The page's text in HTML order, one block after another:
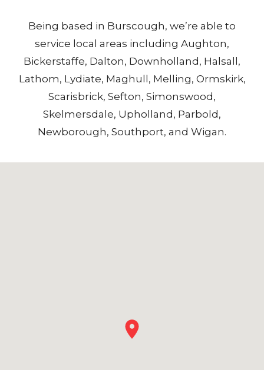
Being based in Burscough, we’re able to
service local areas including Aughton,
Bickerstaffe, Dalton, Downholland, Halsall,
Lathom, Lydiate, Maghull, Melling, Ormskirk,
Scarisbrick, Sefton, Simonswood,
Skelmersdale, Upholland, Parbold,
Newborough, Southport, and Wigan.